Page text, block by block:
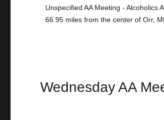
Unspecified AA Meeting - Alcoholics
66.95 miles from the center of Orr,
Wednesday AA